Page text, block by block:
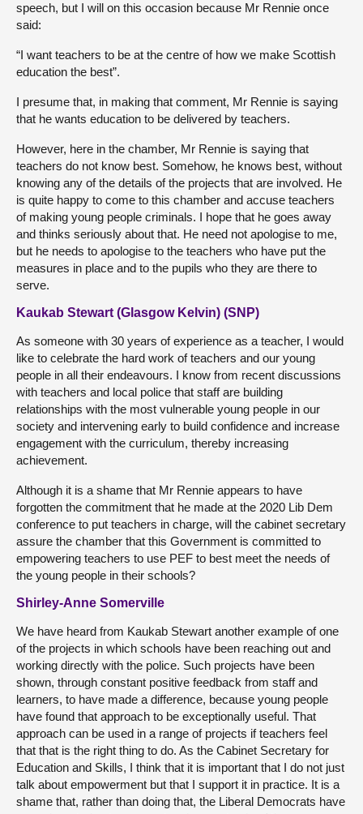
speech, but I will on this occasion because Mr Rennie once
said:
“I want teachers to be at the centre of how we make Scottish
education the best”.
I presume that, in making that comment, Mr Rennie is saying
that he wants education to be delivered by teachers.
However, here in the chamber, Mr Rennie is saying that
teachers do not know best. Somehow, he knows best, without
knowing any of the details of the projects that are involved. He
is quite happy to come to this chamber and accuse teachers
of making young people criminals. I hope that he goes away
and thinks seriously about that. He need not apologise to me,
but he needs to apologise to the teachers who have put the
measures in place and to the pupils who they are there to
serve.
Kaukab Stewart (Glasgow Kelvin) (SNP)
As someone with 30 years of experience as a teacher, I would
like to celebrate the hard work of teachers and our young
people in all their endeavours. I know from recent discussions
with teachers and local police that staff are building
relationships with the most vulnerable young people in our
society and intervening early to build confidence and increase
engagement with the curriculum, thereby increasing
achievement.
Although it is a shame that Mr Rennie appears to have
forgotten the commitment that he made at the 2020 Lib Dem
conference to put teachers in charge, will the cabinet secretary
assure the chamber that this Government is committed to
empowering teachers to use PEF to best meet the needs of
the young people in their schools?
Shirley-Anne Somerville
We have heard from Kaukab Stewart another example of one
of the projects in which schools have been reaching out and
working directly with the police. Such projects have been
shown, through constant positive feedback from staff and
learners, to have made a difference, because young people
have found that approach to be exceptionally useful. That
approach can be used in a range of projects if teachers feel
that that is the right thing to do. As the Cabinet Secretary for
Education and Skills, I think that it is important that I do not just
talk about empowerment but that I support it in practice. It is a
shame that, rather than doing that, the Liberal Democrats have